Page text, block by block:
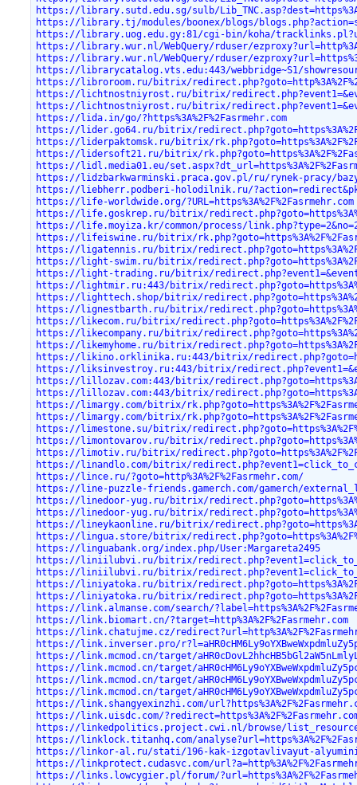
https://library.sutd.edu.sg/sulb/
https://library.tj/modules/boonex/blogs/
https://library.uog.edu.gy:81/cgi-bin/koha/
https://library.wur.nl/WebQuery/rduser/
https://library.wur.nl/WebQuery/rduser/
https://librarycatalog.vts.edu:443/webbridge~S1/
https://libroroom.ru/bitrix/
https://lichtnostniyrost.ru/bitrix/
https://lichtnostniyrost.ru/bitrix/
https://lida.in/go/?https%3A%2F%2Fasrmehr.com
https://lider.go64.ru/bitrix/
https://liderpaktomsk.ru/bitrix/
https://lidersoft21.ru/bitrix/
https://lidl.media01.eu/
https://lidzbarkwarminski.praca.gov.pl/ru/rynek-pracy/bazy-
https://liebherr.podberi-holodilnik.ru/
https://life-worldwide.org/?URL=https%3A%2F%2Fasrmehr.com
https://life.goskrep.ru/bitrix/
https://life.moyiza.kr/common/process/
https://lifeiswine.ru/bitrix/
https://ligatennis.ru/bitrix/
https://light-swim.ru/bitrix/
https://light-trading.ru/bitrix/
https://lightmir.ru:443/bitrix/
https://lighttech.shop/bitrix/
https://lignestbarth.ru/bitrix/
https://likecom.ru/bitrix/
https://likecompany.ru/bitrix/
https://likemyhome.ru/bitrix/
https://likino.orklinika.ru:443/bitrix/
https://liksinvestroy.ru:443/bitrix/
https://lillozav.com:443/bitrix/
https://lillozav.com:443/bitrix/
https://limargy.com/bitrix/
https://limargy.com/bitrix/
https://limestone.su/bitrix/
https://limontovarov.ru/bitrix/
https://limotiv.ru/bitrix/
https://linandlo.com/bitrix/
https://lince.ru/?goto=http%3A%2F%2Fasrmehr.com/
https://line-puzzle-friends.gamerch.com/gamerch/
https://linedoor-yug.ru/bitrix/
https://linedoor-yug.ru/bitrix/
https://lineykaonline.ru/bitrix/
https://lingua.store/bitrix/
https://linguabank.org/index.php/User:Margareta2495
https://liniilubvi.ru/bitrix/
https://liniilubvi.ru/bitrix/
https://liniyatoka.ru/bitrix/
https://liniyatoka.ru/bitrix/
https://link.almanse.com/search/
https://link.biomart.cn/?target=http%3A%2F%2Fasrmehr.com
https://link.chatujme.cz/
https://link.inverser.pro/
https://link.mcmod.cn/target/
https://link.mcmod.cn/target/
https://link.mcmod.cn/target/
https://link.mcmod.cn/target/
https://link.shangyexinzhi.com/
https://link.uisdc.com/
https://linkedpolitics.project.cwi.nl/browse/
https://linklock.titanhq.com/
https://linkor-al.ru/stati/196-kak-izgotavlivayut-
https://linkprotect.cudasvc.com/
https://links.lowcygier.pl/forum/